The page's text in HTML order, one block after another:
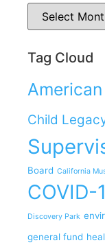
Tag Cloud
Child
Board California
COVID-
Discovery Park
general fund